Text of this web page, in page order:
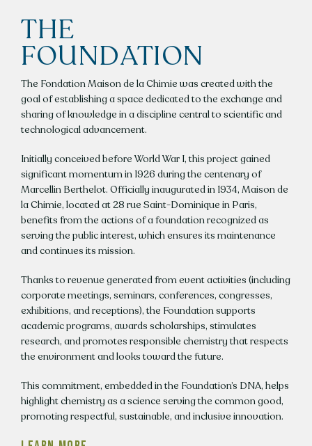
THE
FOUNDATION
The Fondation Maison de la Chimie was created with the
goal of establishing a space dedicated to the exchange and
sharing of knowledge in a discipline central to scientific and
technological advancement.
Initially conceived before World War I, this project gained
significant momentum in 1926 during the centenary of
Marcellin Berthelot. Officially inaugurated in 1934, Maison de
la Chimie, located at 28 rue Saint-Dominique in Paris,
benefits from the actions of a foundation recognized as
serving the public interest, which ensures its maintenance
and continues its mission.
Thanks to revenue generated from event activities (including
corporate meetings, seminars, conferences, congresses,
exhibitions, and receptions), the Foundation supports
academic programs, awards scholarships, stimulates
research, and promotes responsible chemistry that respects
the environment and looks toward the future.
This commitment, embedded in the Foundation’s DNA, helps
highlight chemistry as a science serving the common good,
promoting respectful, sustainable, and inclusive innovation.